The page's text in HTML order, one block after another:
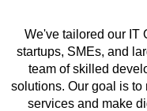
We've tailored our IT
startups, SMEs, and
team of skilled
solutions. Our goal is to
services and make